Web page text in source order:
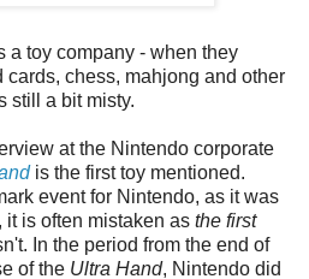
a toy company - when they
chess, mahjong and other
still a bit misty.
at the Nintendo corporate
is the first toy mentioned.
event for Nintendo, as it was
is often mistaken as the first
In the period from the end of
of the Ultra Hand, Nintendo did